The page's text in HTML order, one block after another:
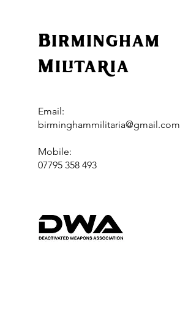
Birmingham
Militaria
Email:
birminghammilitaria@gmail.com
Mobile:
07795 358 493